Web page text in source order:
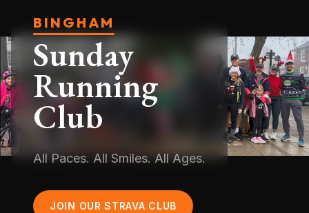
BINGHAM
Sunday
Running
Club
All Paces. All Smiles. All Ages.
JOIN OUR STRAVA CLUB